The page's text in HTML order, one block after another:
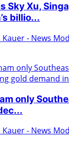
Sky Xu,
billio...
Kauer - News
only
Kauer - News